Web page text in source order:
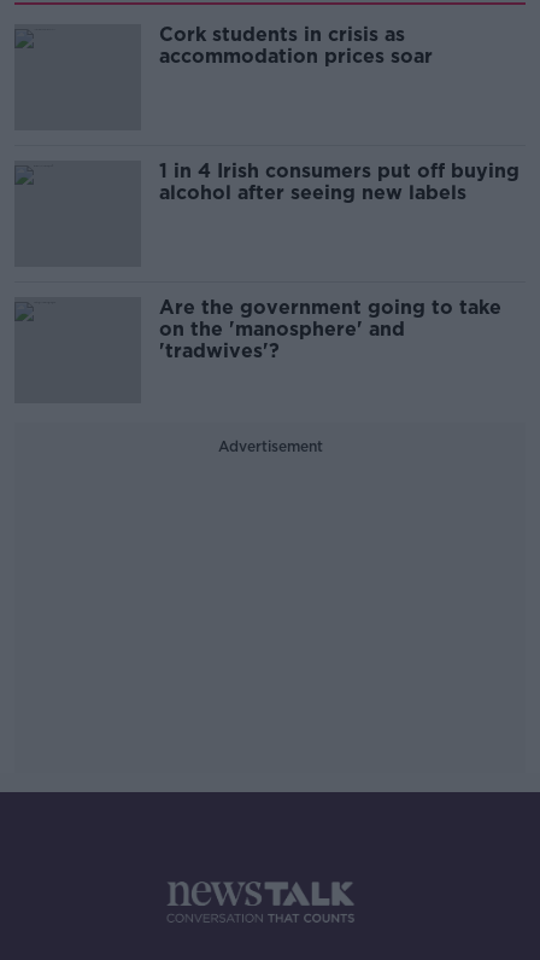
Cork students in crisis as
accommodation prices soar
1 in 4 Irish consumers put off buying
alcohol after seeing new labels
Are the government going to take
on the 'manosphere' and
'tradwives'?
Advertisement